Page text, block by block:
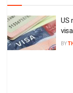
US
BY